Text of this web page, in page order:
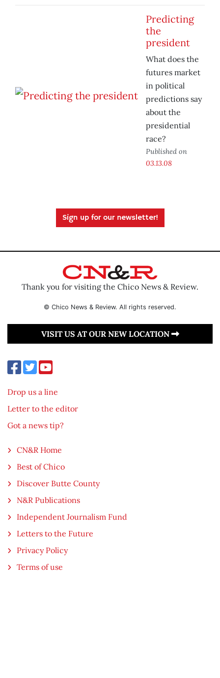
Predicting
the
president
What does the
futures market
in political
predictions say
about the
presidential
race?
Published on
03.13.08
Sign up for our newsletter!
Thank you for visiting the Chico News & Review.
© Chico News & Review. All rights reserved.
VISIT US AT OUR NEW LOCATION
Drop us a line
Letter to the editor
Got a news tip?
CN&R Home
Best of Chico
Discover Butte County
N&R Publications
Independent Journalism Fund
Letters to the Future
Privacy Policy
Terms of use